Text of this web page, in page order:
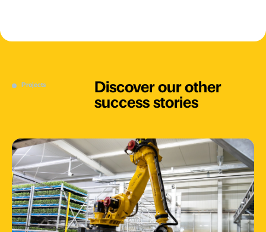
Projects
Discover our other
success stories